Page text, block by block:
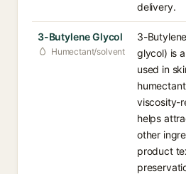
delivery.
3-Butylene Glycol
Humectant/solvent
3-
glycol) is
used in
viscosity-
helps
other
product